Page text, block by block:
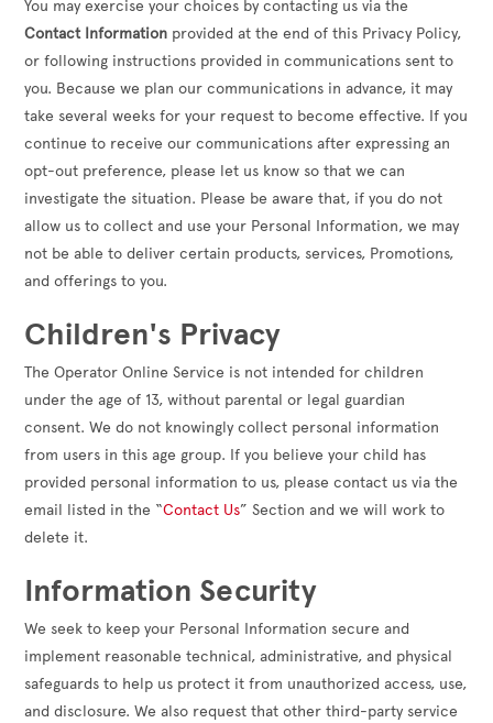
You may exercise your choices by contacting us via the
Contact Information provided at the end of this Privacy Policy,
or following instructions provided in communications sent to
you. Because we plan our communications in advance, it may
take several weeks for your request to become effective. If you
continue to receive our communications after expressing an
opt-out preference, please let us know so that we can
investigate the situation. Please be aware that, if you do not
allow us to collect and use your Personal Information, we may
not be able to deliver certain products, services, Promotions,
and offerings to you.
Children's Privacy
The Operator Online Service is not intended for children
under the age of 13, without parental or legal guardian
consent. We do not knowingly collect personal information
from users in this age group. If you believe your child has
provided personal information to us, please contact us via the
email listed in the “Contact Us” Section and we will work to
delete it.
Information Security
We seek to keep your Personal Information secure and
implement reasonable technical, administrative, and physical
safeguards to help us protect it from unauthorized access, use,
and disclosure. We also request that other third-party service